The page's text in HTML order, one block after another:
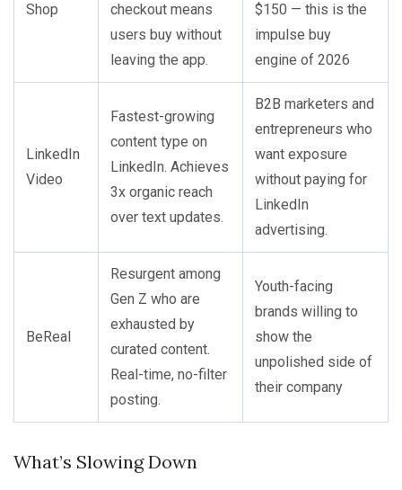
Shop
checkout means
users buy without
leaving the app.
$150 — this is the
impulse buy
engine of 2026
LinkedIn
Video
Fastest-growing
content type on
LinkedIn. Achieves
3x organic reach
over text updates.
B2B marketers and
entrepreneurs who
want exposure
without paying for
LinkedIn
advertising.
BeReal
Resurgent among
Gen Z who are
exhausted by
curated content.
Real-time, no-filter
posting.
Youth-facing
brands willing to
show the
unpolished side of
their company
What’s Slowing Down